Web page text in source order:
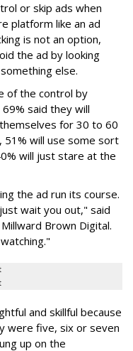
or skip ads when
platform like an ad
is not an option,
the ad by looking
else.
of the control by
said they will
for 30 to 60
51% will use some sort
will just stare at the
the ad run its course.
wait you out," said
Brown Digital.
and skillful because
were five, six or seven
up on the